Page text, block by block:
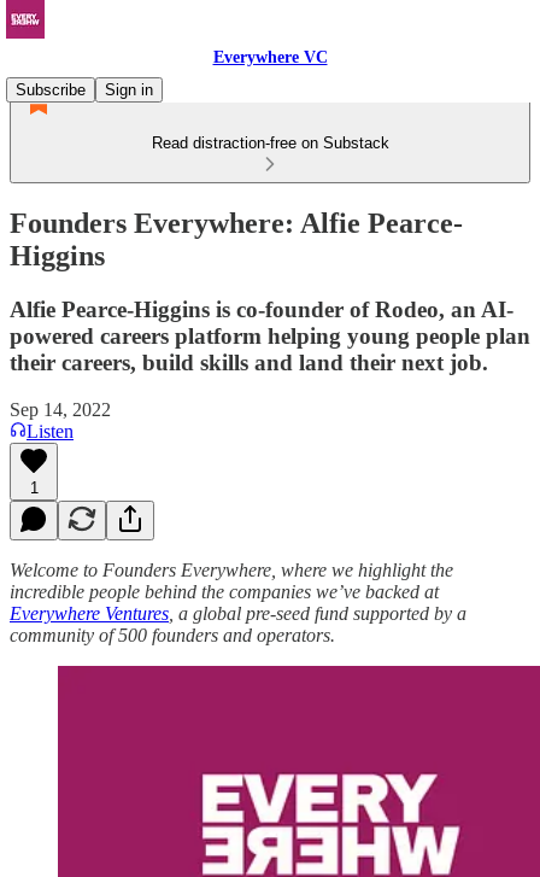
Everywhere VC
Subscribe
Sign in
Read distraction-free on Substack
Founders Everywhere: Alfie Pearce-
Higgins
Alfie Pearce-Higgins is co-founder of Rodeo, an AI-
powered careers platform helping young people plan
their careers, build skills and land their next job.
Sep 14, 2022
Listen
1
Welcome to Founders Everywhere, where we highlight the
incredible people behind the companies we’ve backed at
Everywhere Ventures , a global pre-seed fund supported by a
community of 500 founders and operators.